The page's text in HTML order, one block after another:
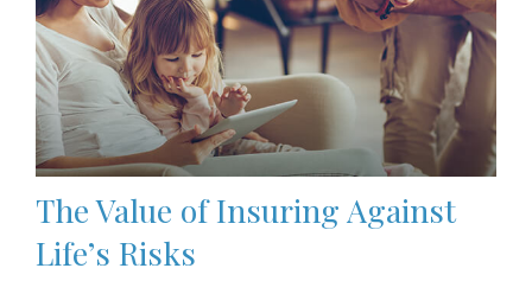
The Value of Insuring Against
Life’s Risks